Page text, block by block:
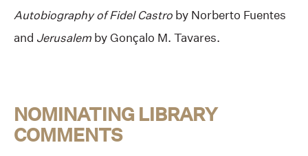
Autobiography of Fidel Castro by Norberto Fuentes
and Jerusalem by Gonçalo M. Tavares.
NOMINATING LIBRARY
COMMENTS